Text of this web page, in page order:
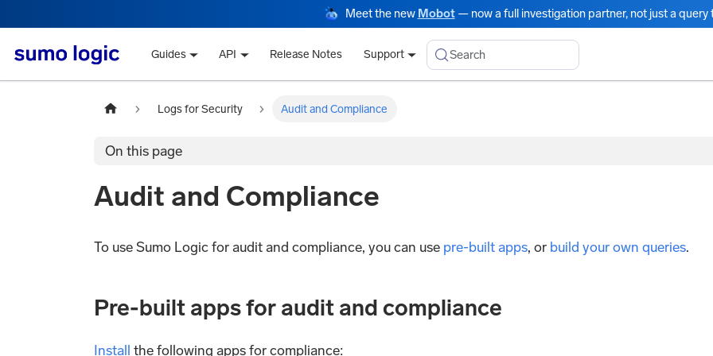
Meet the new Mobot— now a full investigation partner, not just a query
Guides API Release Notes Support Search
Logs for Security Audit and Compliance
On this page
Audit and Compliance
To use Sumo Logic for audit and compliance, you can use pre-built apps, or build your own queries.
Pre-built apps for audit and compliance
Install the following apps for compliance: